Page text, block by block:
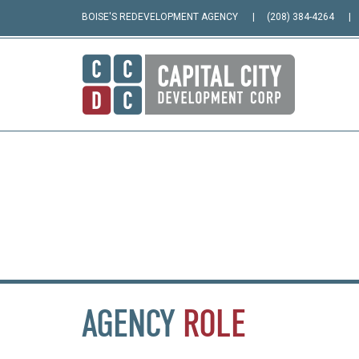
BOISE'S REDEVELOPMENT AGENCY (208) 384-4264
AGENCY ROLE